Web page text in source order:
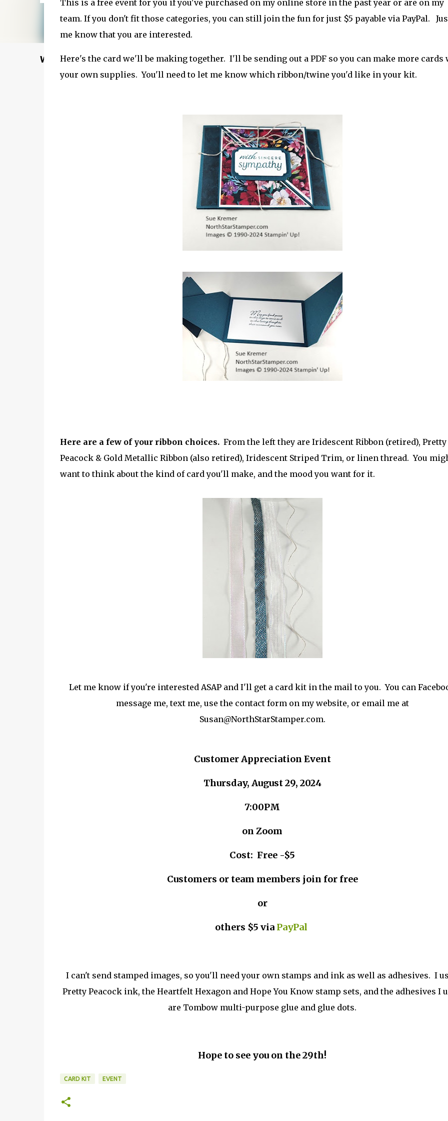
Welcome to my Website: North Star Stamper
This is a free event for you if you've purchased on my online store in the past year or are on my
team. If you don't fit those categories, you can still join the fun for just $5 payable via PayPal.
me know that you are interested.
Here's the card we'll be making together. I'll be sending out a PDF so you can make more cards
your own supplies. You'll need to let me know which ribbon/twine you'd like in your kit.
Here are a few of your ribbon choices.From the left they are Iridescent Ribbon (retired), Pretty
Peacock & Gold Metallic Ribbon (also retired), Iridescent Striped Trim, or linen thread. You
want to think about the kind of card you'll make, and the mood you want for it.
Let me know if you're interested ASAP and I'll get a card kit in the mail to you. You can
message me, text me, use the contact form on my website, or email me at
Susan@NorthStarStamper.com.
Customer Appreciation Event
Thursday, August 29, 2024
7:00PM
on Zoom
Cost: Free -$5
Customers or team members join for free
or
others $5 via PayPal
I can't send stamped images, so you'll need your own stamps and ink as well as adhesives. I
Pretty Peacock ink, the Heartfelt Hexagon and Hope You Know stamp sets, and the adhesives I
are Tombow multi-purpose glue and glue dots.
Hope to see you on the 29th!
CARD KIT EVENT